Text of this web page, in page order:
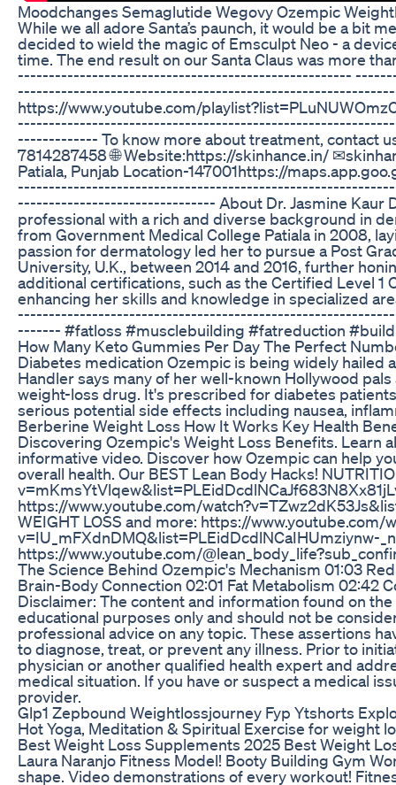
Moodchanges Semaglutide Wegovy Ozempic
While we all adore Santa’s paunch, it would be a bit
decided to wield the magic of Emsculpt Neo - a
time. The end result on our Santa Claus was
------------------------------------------------------
https://www.youtube.com/
------------- To know more about treatment, contact
7814287458 🌐 Website:https://skinhance.in/
Patiala, Punjab Location-147001https://
-------------------------------- About Dr. Jasmine Kaur
professional with a rich and diverse background in
from Government Medical College Patiala in 2008,
passion for dermatology led her to pursue a Post
University, U.K., between 2014 and 2016, further
additional certifications, such as the Certified Level
enhancing her skills and knowledge in
------- #fatloss #musclebuilding #fatreduction
How Many Keto Gummies Per Day The Perfect
Diabetes medication Ozempic is being widely hailed
Handler says many of her well-known Hollywood
weight-loss drug. It's prescribed for diabetes
serious potential side effects including nausea,
Berberine Weight Loss How It Works Key Health
Discovering Ozempic's Weight Loss Benefits. Learn
informative video. Discover how Ozempic can help
overall health. Our BEST Lean Body Hacks!
https://www.youtube.com/
WEIGHT LOSS and more: https://www.youtube.com/
v=IU_mFXdnDMQ&list=PLEidDcdlNCaIHUmziynw-
https://www.youtube.com/
The Science Behind Ozempic's Mechanism 01:03
Brain-Body Connection 02:01 Fat Metabolism
Disclaimer: The content and information found on
educational purposes only and should not be
professional advice on any topic. These assertions
to diagnose, treat, or prevent any illness. Prior to
physician or another qualified health expert and
medical situation. If you have or suspect a medical
provider.
Glp1 Zepbound Weightlossjourney Fyp Ytshorts
Hot Yoga, Meditation & Spiritual Exercise for weight
Best Weight Loss Supplements 2025 Best Weight
Laura Naranjo Fitness Model! Booty Building Gym
shape. Video demonstrations of every workout!